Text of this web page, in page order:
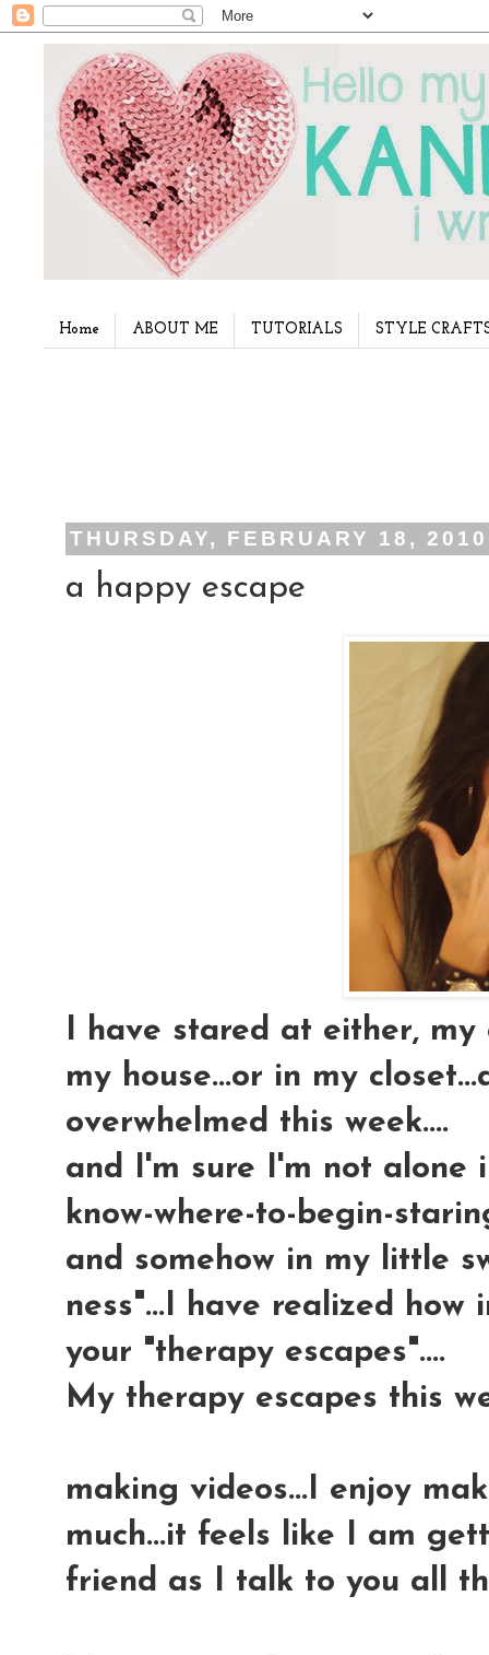
Home ABOUT ME TUTORIALS STYLE
THURSDAY, FEBRUARY 18, 2010
a happy escape
I have stared at either, my
my house...or in my
overwhelmed this week....
and I'm sure I'm not alone
know-where-to-begin-
and somehow in my little
ness"...I have realized
your "therapy escapes"....
My therapy escapes this
making videos...I enjoy
much...it feels like I am
friend as I talk to you all